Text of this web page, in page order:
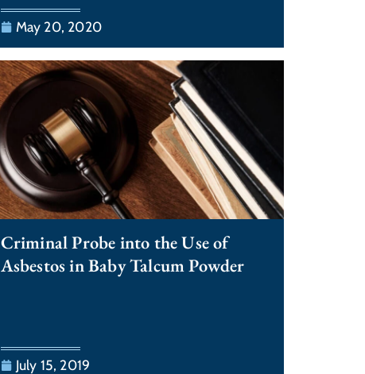
May 20, 2020
Criminal Probe into the Use of
Asbestos in Baby Talcum Powder
July 15, 2019